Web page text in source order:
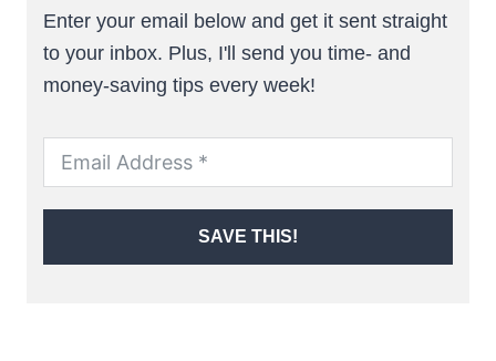
Enter your email below and get it sent straight
to your inbox. Plus, I'll send you time- and
money-saving tips every week!
SAVE THIS!